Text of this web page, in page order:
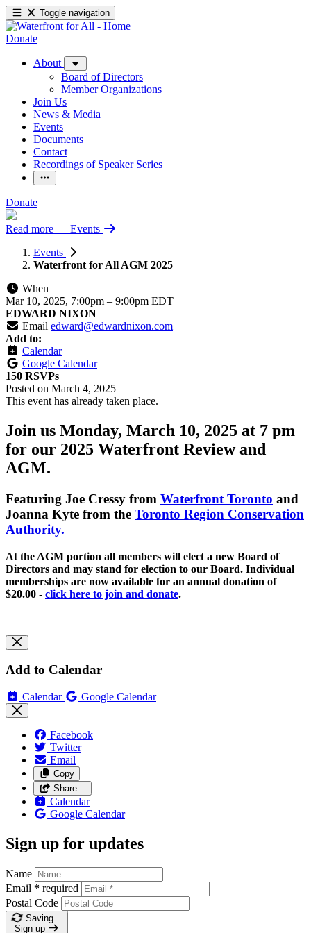
Toggle navigation
Donate
About
Board of Directors
Member Organizations
Join Us
News & Media
Events
Documents
Contact
Recordings of Speaker Series
Donate
Read more — Events
Events
Waterfront for All AGM 2025
When
Mar 10, 2025, 7:00pm – 9:00pm EDT
EDWARD NIXON
Email edward@edwardnixon.com
Add to:
Calendar
Google Calendar
150 RSVPs
Posted on March 4, 2025
This event has already taken place.
Join us Monday, March 10, 2025 at 7 pm
for our 2025 Waterfront Review and
AGM.
Featuring Joe Cressy from Waterfront Toronto and
Joanna Kyte from the Toronto Region Conservation
Authority.
At the AGM portion all members will elect a new Board of
Directors and may stand for election to our Board. Individual
memberships are now available for an annual donation of
$20.00 - click here to join and donate.
Add to Calendar
Calendar Google Calendar
Facebook
Twitter
Email
Copy
Share…
Calendar
Google Calendar
Sign up for updates
Name
Email * required
Postal Code
Saving…
Sign up